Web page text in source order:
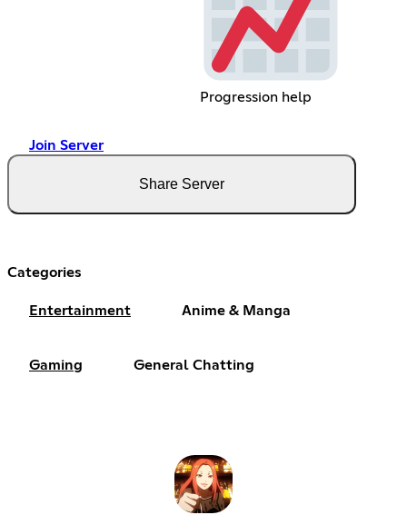
Progression help
Join Server
Share Server
Categories
Entertainment Anime & Manga
Gaming General Chatting